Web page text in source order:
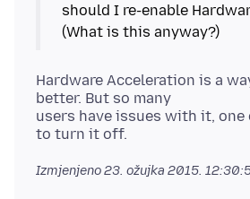
should I re-enable
Hardware Acceleration is a
better. But so many
users have issues with it,
Izmjenjeno23. ožujka 2015.